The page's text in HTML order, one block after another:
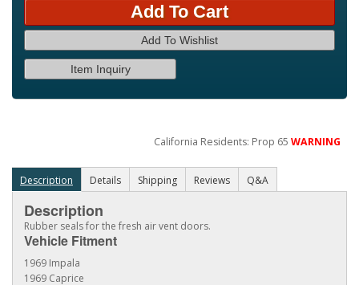
Add To Cart
Add To Wishlist
Item Inquiry
California Residents: Prop 65WARNING
Description Details Shipping Reviews Q&A
Description
Rubber seals for the fresh air vent doors.
Vehicle Fitment
1969 Impala
1969 Caprice